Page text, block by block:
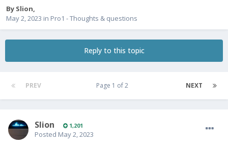
By Slion,
May 2, 2023 in Pro1 - Thoughts & questions
Reply to this topic
PREV NEXT
Page 1 of 2
Slion 1,201
Posted May 2, 2023